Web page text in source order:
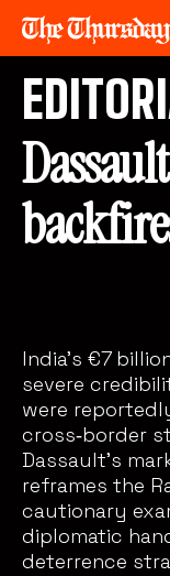
India’s €7
severe
were
cross‑border
Dassault’s
reframes the
cautionary
diplomatic
deterrence